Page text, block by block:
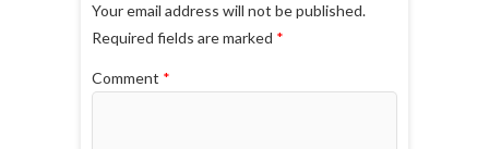
Your email address will not be published.
Required fields are marked *
Comment *